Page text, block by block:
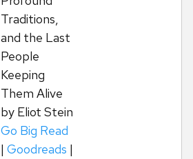
Traditions,
and the Last
People
Keeping
Them Alive
by Eliot Stein
Go Big Read
| Goodreads |